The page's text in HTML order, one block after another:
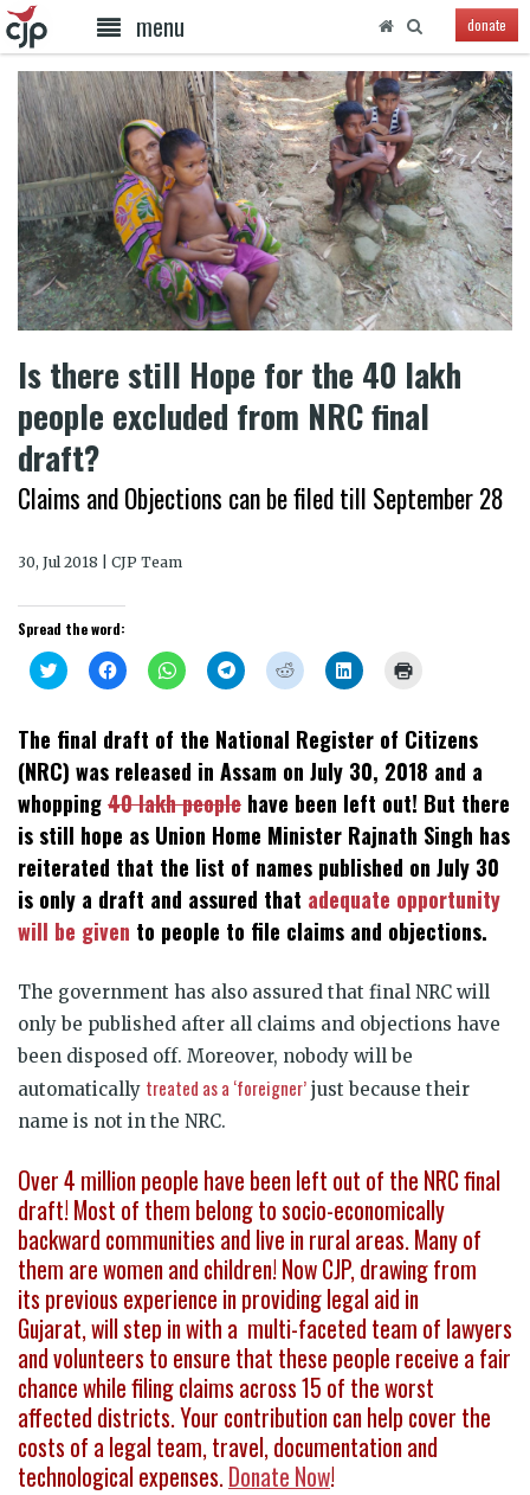
menu donate
Is there still Hope for the 40 lakh
people excluded from NRC final
draft?
Claims and Objections can be filed till September 28
30, Jul 2018 | CJP Team
Spread the word:
Click
to
Twitter
(Opens
in
new
window)
Click
to
Facebook
(Opens
new
window)
Click
to
WhatsApp
(Opens
in
new
Click
to
Telegram
(Opens
new
window)
Click
to
Reddit
(Opens
new
window)
Click
to
LinkedIn
(Opens
in
new
window)
in
new
window)
The final draft of the National Register of Citizens
(NRC) was released in Assam on July 30, 2018 and a
whopping40 lakh people have been left out! But there
is still hope as Union Home Minister Rajnath Singh has
reiterated that the list of names published on July 30
is only a draft and assured that adequate opportunity
will be given to people to file claims and objections.
The government has also assured that final NRC will
only be published after all claims and objections have
been disposed off. Moreover, nobody will be
automatically treated as a ‘foreigner’ just because their
name is not in the NRC.
Over 4 million people have been left out of the NRC final
draft! Most of them belong to socio-economically
backward communities and live in rural areas. Many of
them are women and children! Now CJP, drawing from
its previous experience in providing legal aid in
Gujarat, will step in with a multi-faceted team of lawyers
and volunteers to ensure that these people receive a fair
chance while filing claims across 15 of the worst
affected districts. Your contribution can help cover the
costs of a legal team, travel, documentation and
technological expenses.Donate Now!